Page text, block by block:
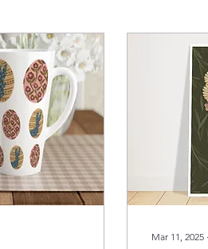
Mar 11, 2025